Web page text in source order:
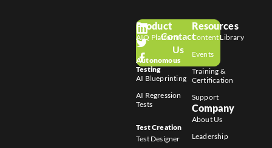
Contact
Us
Product
AIQ Platform
Autonomous
Testing
AI Blueprinting
AI Regression
Tests
Test Creation
Test Designer
Resources
Content Library
Events
Training &
Certification
Support
Company
About Us
Leadership